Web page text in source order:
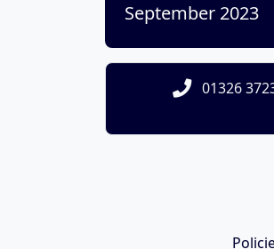
September 2023
01326